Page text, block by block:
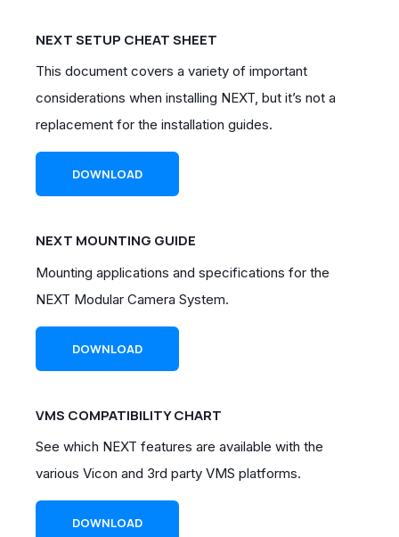
NEXT SETUP CHEAT SHEET
This document covers a variety of important
considerations when installing NEXT, but it’s not a
replacement for the installation guides.
DOWNLOAD
NEXT MOUNTING GUIDE
Mounting applications and specifications for the
NEXT Modular Camera System.
DOWNLOAD
VMS COMPATIBILITY CHART
See which NEXT features are available with the
various Vicon and 3rd party VMS platforms.
DOWNLOAD